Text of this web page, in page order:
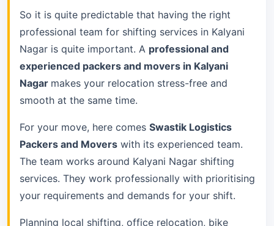
So it is quite predictable that having the right
professional team for shifting services in Kalyani
Nagar is quite important. A professional and
experienced packers and movers in Kalyani
Nagar makes your relocation stress-free and
smooth at the same time.
For your move, here comes Swastik Logistics
Packers and Movers with its experienced team.
The team works around Kalyani Nagar shifting
services. They work professionally with prioritising
your requirements and demands for your shift.
Planning local shifting, office relocation, bike